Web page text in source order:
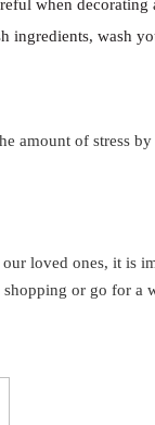
when
ingredients, wash
amount of stress
loved ones, it is
or go for a